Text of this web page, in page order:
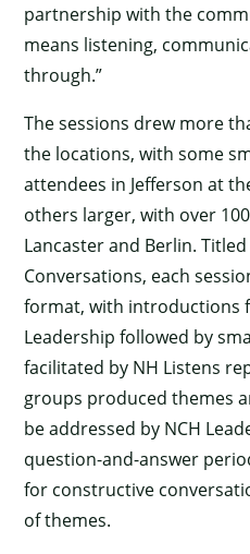
partnership with the
means listening,
through.”
The sessions drew more
the locations, with some
attendees in Jefferson at
others larger, with over
Lancaster and Berlin.
Conversations, each
format, with introductions
Leadership followed by
facilitated by NH Listens
groups produced themes
be addressed by NCH
question-and-answer
for constructive
of themes.